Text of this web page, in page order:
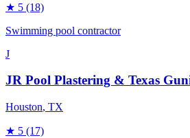
★ 5 (18)
Swimming pool contractor
J
JR Pool Plastering & Texas
Houston, TX
★ 5 (17)